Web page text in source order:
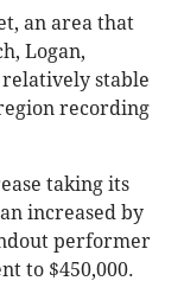
an area that
Logan,
relatively stable
recording
taking its
increased by
performer
to $450,000.